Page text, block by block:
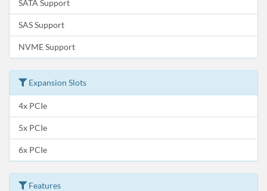
SATA Support
SAS Support
NVME Support
Expansion Slots
4x PCIe
5x PCIe
6x PCIe
Features